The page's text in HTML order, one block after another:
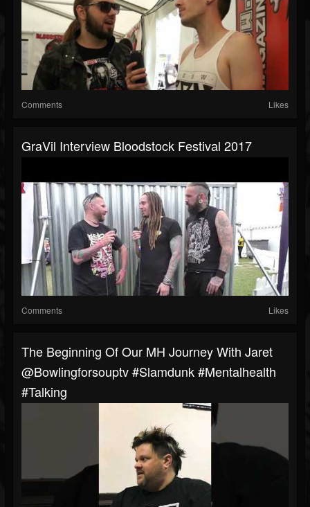
Comments Likes
GraVil Interview Bloodstock Festival 2017
Comments Likes
The Beginning Of Our MH Journey With Jaret
@bowlingforsouptv #slamdunk #mentalhealth
#talking